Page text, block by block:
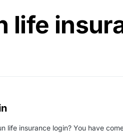
life
life insurance login? You have